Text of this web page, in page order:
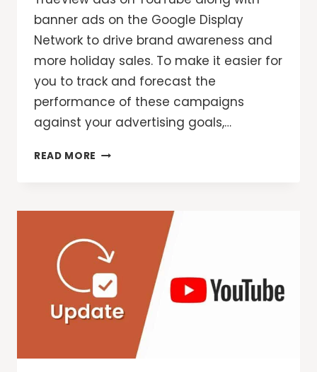
banner ads on the Google Display
Network to drive brand awareness and
more holiday sales. To make it easier for
you to track and forecast the
performance of these campaigns
against your advertising goals,…
READ MORE TRACK
AND
PERFORMANCE
TARGETS